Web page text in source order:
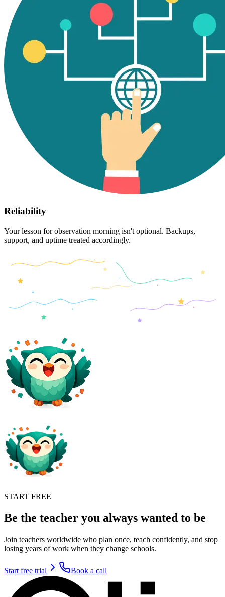
Reliability
Your lesson for observation morning isn't optional. Backups,
support, and uptime treated accordingly.
START FREE
Be the teacher you always wanted to be
Join teachers worldwide who plan once, teach confidently, and stop
losing years of work when they change schools.
Start free trial Book a call